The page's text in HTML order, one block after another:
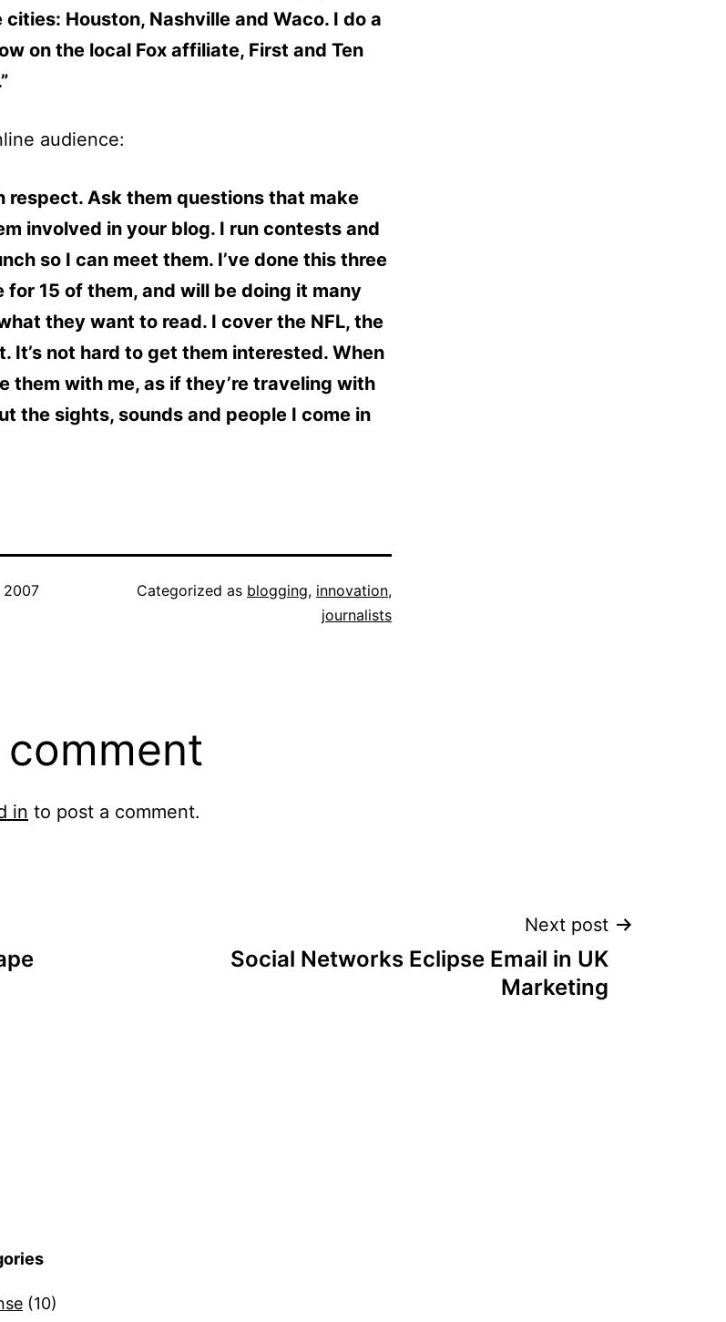
Houston, Nashville and Waco. I do a
on the local Fox affiliate, First and Ten
audience:
respect. Ask them questions that make
involved in your blog. I run contests and
so I can meet them. I’ve done this three
for 15 of them, and will be doing it many
they want to read. I cover the NFL, the
It’s not hard to get them interested. When
them with me, as if they’re traveling with
the sights, sounds and people I come in
2007
Categorized as blogging, innovation,
journalists
comment
in to post a comment.
Next post
Social Networks Eclipse Email in UK
Marketing
(10)